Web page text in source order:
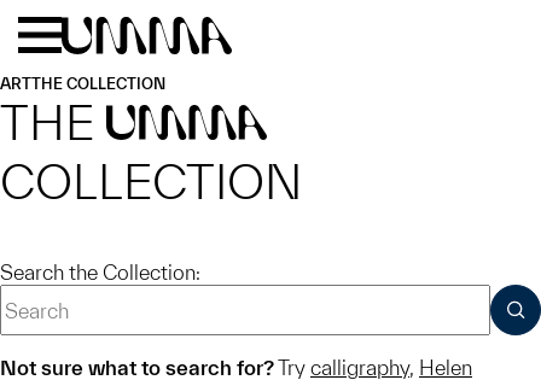
Skip to main content
ARTTHE COLLECTION
THE UMMA
COLLECTION
Search the Collection:
Not sure what to search for?Try calligraphy, Helen